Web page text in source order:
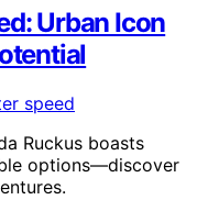
Urban Icon
Ruckus boasts
options—discover